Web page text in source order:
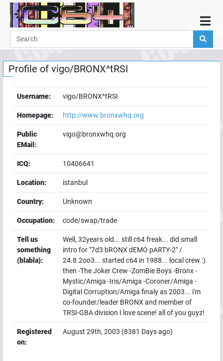
Home
Demos
Parties
Links
Programming
Guestbook
Add
User
Help
Profile of vigo/BRONX^tRSI
Username: vigo/BRONX^tRSI
Homepage: http://www.bronxwhq.org
Public
EMail:
vigo@bronxwhq.org
ICQ: 10406641
Location: istanbul
Country: Unknown
Occupation: code/swap/trade
Tell us
something
(blabla):
Well, 32years old... still c64 freak... did small
intro for "7d3 bRONX dEMO pARTY-2" /
24.8.2oo3... started c64 in 1988... local crew :)
then -The Joker Crew -ZomBie Boys -Bronx -
Mystic/Amiga -Iris/Amiga -Coroner/Amiga -
Digital Corruption/Amiga finaly as 2003... i'm
co-founder/leader BRONX and member of
TRSI-GBA division I love scene! all of you guyz!
Registered
on:
August 29th, 2003 (8381 Days ago)